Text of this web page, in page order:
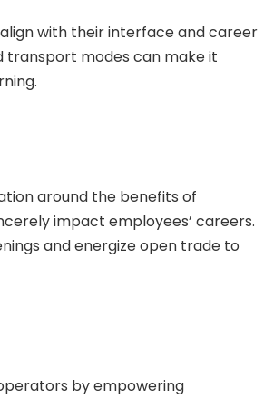
with their interface and career
transport modes can make it
around the benefits of
impact employees’ careers.
and energize open trade to
by empowering